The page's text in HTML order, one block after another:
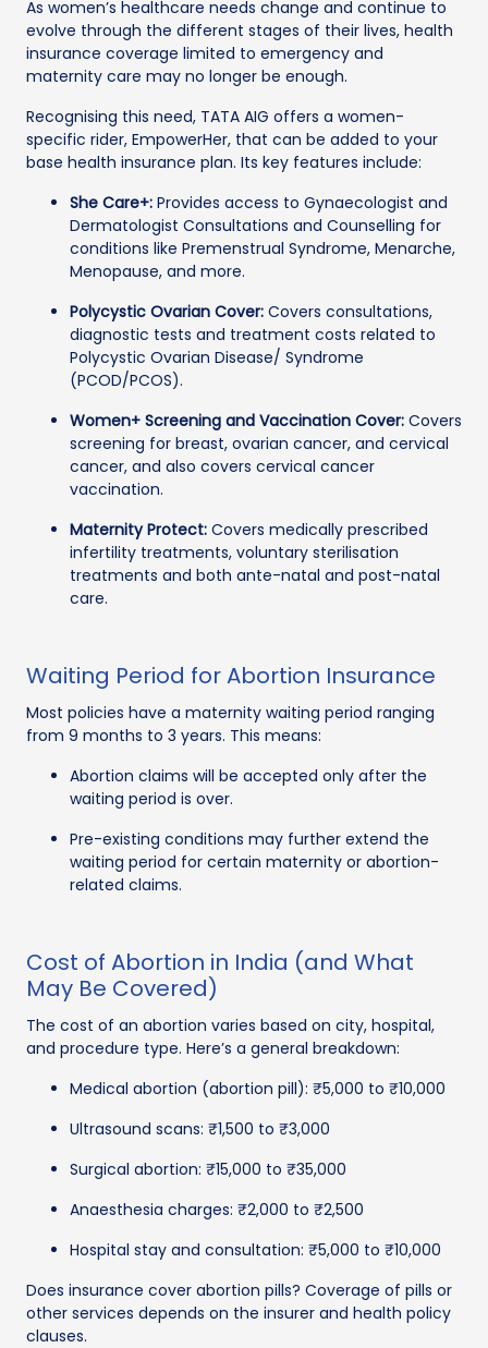
As women’s healthcare needs change and continue to
evolve through the different stages of their lives, health
insurance coverage limited to emergency and
maternity care may no longer be enough.
Recognising this need, TATA AIG offers a women-
specific rider, EmpowerHer, that can be added to your
base health insurance plan. Its key features include:
She Care+: Provides access to Gynaecologist and
Dermatologist Consultations and Counselling for
conditions like Premenstrual Syndrome, Menarche,
Menopause, and more.
Polycystic Ovarian Cover: Covers consultations,
diagnostic tests and treatment costs related to
Polycystic Ovarian Disease/ Syndrome
(PCOD/PCOS).
Women+ Screening and Vaccination Cover: Covers
screening for breast, ovarian cancer, and cervical
cancer, and also covers cervical cancer
vaccination.
Maternity Protect: Covers medically prescribed
infertility treatments, voluntary sterilisation
treatments and both ante-natal and post-natal
care.
Waiting Period for Abortion Insurance
Most policies have a maternity waiting period ranging
from 9 months to 3 years. This means:
Abortion claims will be accepted only after the
waiting period is over.
Pre-existing conditions may further extend the
waiting period for certain maternity or abortion-
related claims.
Cost of Abortion in India (and What
May Be Covered)
The cost of an abortion varies based on city, hospital,
and procedure type. Here’s a general breakdown:
Medical abortion (abortion pill): ₹5,000 to ₹10,000
Ultrasound scans: ₹1,500 to ₹3,000
Surgical abortion: ₹15,000 to ₹35,000
Anaesthesia charges: ₹2,000 to ₹2,500
Hospital stay and consultation: ₹5,000 to ₹10,000
Does insurance cover abortion pills? Coverage of pills or
other services depends on the insurer and health policy
clauses.